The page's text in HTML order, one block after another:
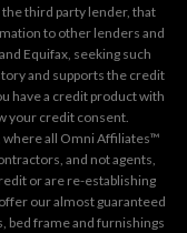
third party lender, that
to other lenders and
Equifax, seeking such
and supports the credit
have a credit product with
your credit consent.
all Omni Affiliates™
and not agents,
or are re-establishing
our almost guaranteed
bed frame and furnishings